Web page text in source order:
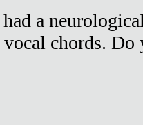
a
vocal chords.